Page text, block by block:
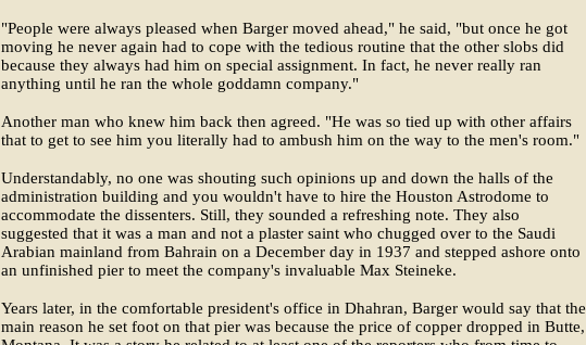
"People were always pleased when Barger moved ahead," he said, "but once he got
moving he never again had to cope with the tedious routine that the other slobs did
because they always had him on special assignment. In fact, he never really ran
anything until he ran the whole goddamn company."
Another man who knew him back then agreed. "He was so tied up with other affairs
that to get to see him you literally had to ambush him on the way to the men's room."
Understandably, no one was shouting such opinions up and down the halls of the
administration building and you wouldn't have to hire the Houston Astrodome to
accommodate the dissenters. Still, they sounded a refreshing note. They also
suggested that it was a man and not a plaster saint who chugged over to the Saudi
Arabian mainland from Bahrain on a December day in 1937 and stepped ashore onto
an unfinished pier to meet the company's invaluable Max Steineke.
Years later, in the comfortable president's office in Dhahran, Barger would say that the
main reason he set foot on that pier was because the price of copper dropped in Butte,